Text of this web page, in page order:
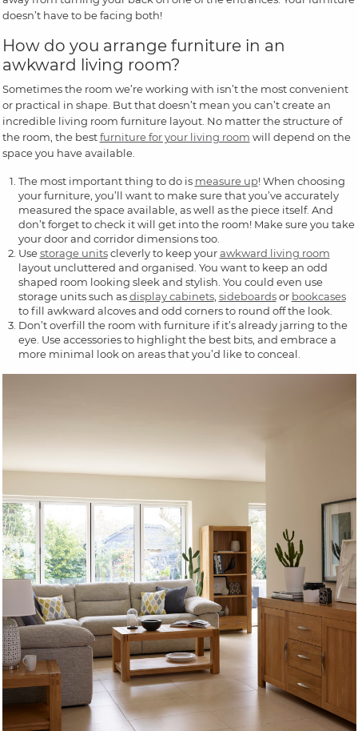
doesn’t have to be facing both!
How do you arrange furniture in an
awkward living room?
Sometimes the room we’re working with isn’t the most convenient
or practical in shape. But that doesn’t mean you can’t create an
incredible living room furniture layout. No matter the structure of
the room, the bestfurniture for your living room will depend on the
space you have available.
The most important thing to do is measure up! When choosing
your furniture, you’ll want to make sure that you’ve accurately
measured the space available, as well as the piece itself. And
don’t forget to check it will get into the room! Make sure you take
your door and corridor dimensions too.
Usestorage unitscleverly to keep yourawkward living room
layout uncluttered and organised. You want to keep an odd
shaped room looking sleek and stylish. You could even use
storage units such asdisplay cabinets, sideboardsor bookcases
to fill awkward alcoves and odd corners to round off the look.
Don’t overfill the room with furniture if it’s already jarring to the
eye. Use accessories to highlight the best bits, and embrace a
more minimal look on areas that you’d like to conceal.